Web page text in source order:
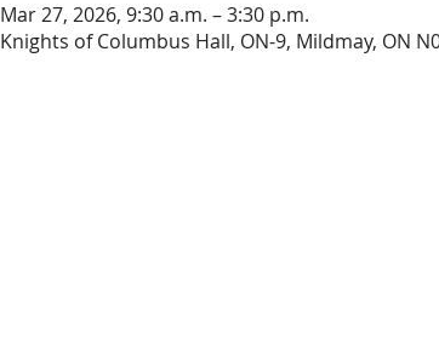
Mar 27, 2026, 9:30 a.m. – 3:30 p.m.
Knights of Columbus Hall, ON-9, Mildmay, ON